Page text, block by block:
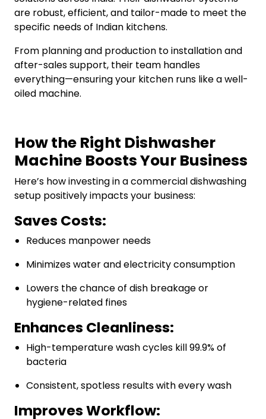
are robust, efficient, and tailor-made to meet the
specific needs of Indian kitchens.
From planning and production to installation and
after-sales support, their team handles
everything—ensuring your kitchen runs like a well-
oiled machine.
How the Right Dishwasher
Machine Boosts Your Business
Here’s how investing in a commercial dishwashing
setup positively impacts your business:
Saves Costs:
Reduces manpower needs
Minimizes water and electricity consumption
Lowers the chance of dish breakage or
hygiene-related fines
Enhances Cleanliness:
High-temperature wash cycles kill 99.9% of
bacteria
Consistent, spotless results with every wash
Improves Workflow: